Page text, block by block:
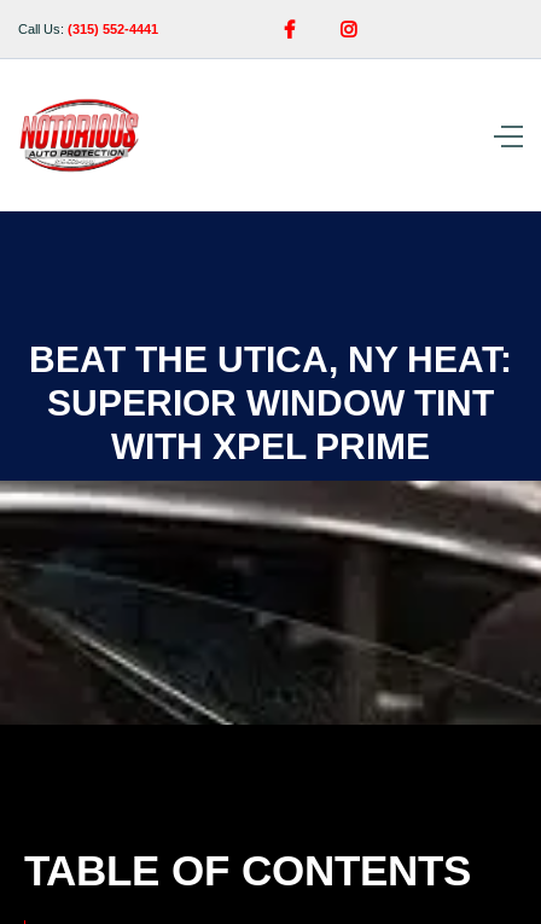
Call Us: (315) 552-4441  
BEAT THE UTICA, NY HEAT:
SUPERIOR WINDOW TINT
WITH XPEL PRIME
TABLE OF CONTENTS